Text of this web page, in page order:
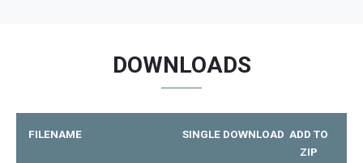
DOWNLOADS
FILENAME SINGLE DOWNLOAD ADD TO
ZIP